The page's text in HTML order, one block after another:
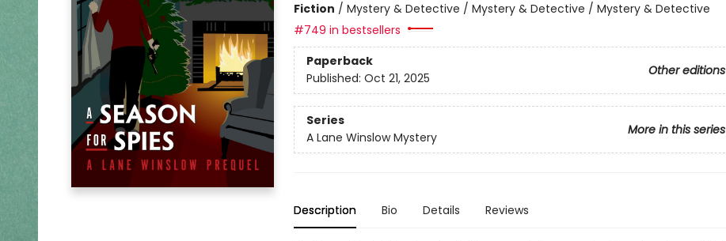
Fiction / Mystery & Detective / Mystery & Detective / Mystery & Detective
#749 in bestsellers
Paperback
Other editions
Published: Oct 21, 2025
Series
More in this series
A Lane Winslow Mystery
Description Bio Details Reviews